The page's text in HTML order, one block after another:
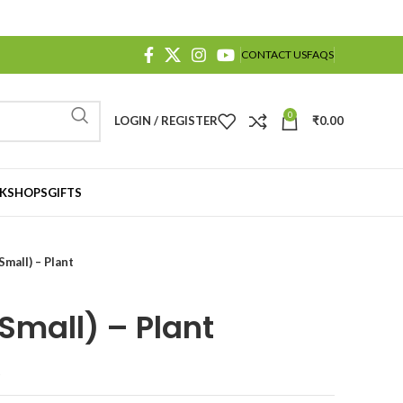
CONTACT USFAQS
LOGIN / REGISTER 0 ₹0.00
GIFTS
– Plant
– Plant